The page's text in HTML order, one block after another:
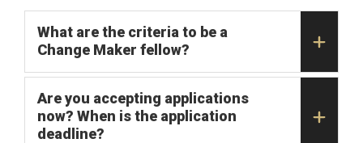
What are the criteria to be a
Change Maker fellow?
Are you accepting applications
now? When is the application
deadline?